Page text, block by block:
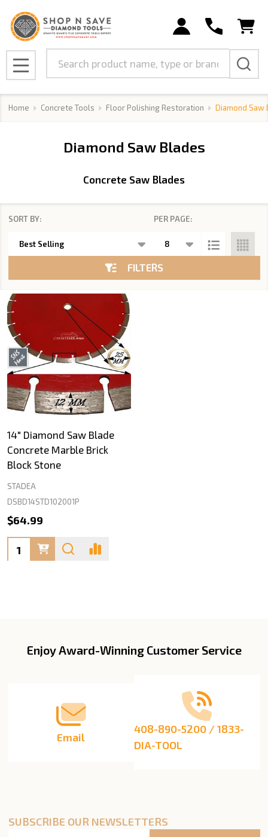
MENU
Home Concrete Tools Floor Polishing Restoration Diamond Saw
Diamond Saw Blades
Concrete Saw Blades
List
SORT BY: PER PAGE:
FILTERS
14" Diamond Saw Blade
Concrete Marble Brick
Block Stone
STADEA
DSBD14STD102001P
$64.99
Quantity:
FooterEnjoy Award-Winning Customer Service
Email
408-890-5200 / 1833-
DIA-TOOL
SUBSCRIBE OUR NEWSLETTERS